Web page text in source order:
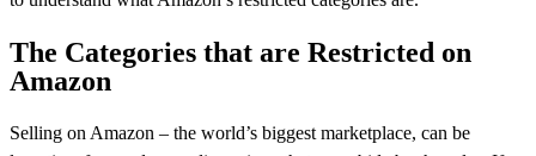
The Categories that are Restricted on
Amazon
Selling on Amazon – the world’s biggest marketplace, can be